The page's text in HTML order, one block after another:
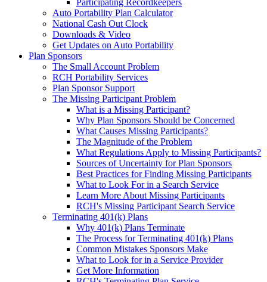
Participating Recordkeepers
Auto Portability Plan Calculator
National Cash Out Clock
Downloads & Video
Get Updates on Auto Portability
Plan Sponsors
The Small Account Problem
RCH Portability Services
Plan Sponsor Support
The Missing Participant Problem
What is a Missing Participant?
Why Plan Sponsors Should be Concerned
What Causes Missing Participants?
The Magnitude of the Problem
What Regulations Apply to Missing Participants?
Sources of Uncertainty for Plan Sponsors
Best Practices for Finding Missing Participants
What to Look For in a Search Service
Learn More About Missing Participants
RCH's Missing Participant Search Service
Terminating 401(k) Plans
Why 401(k) Plans Terminate
The Process for Terminating 401(k) Plans
Common Mistakes Sponsors Make
What to Look for in a Service Provider
Get More Information